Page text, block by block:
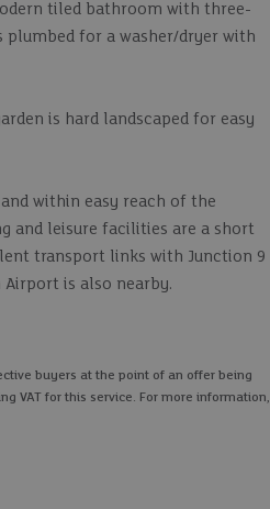
tiled bathroom with three-
plumbed for a washer/dryer with
is hard landscaped for easy
within easy reach of the
and leisure facilities are a short
transport links with Junction 9
Airport is also nearby.
buyers at the point of an offer being
VAT for this service. For more information,